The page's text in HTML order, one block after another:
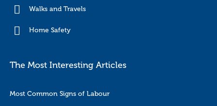
Walks and Travels
Home Safety
The Most Interesting Articles
Most Common Signs of Labour